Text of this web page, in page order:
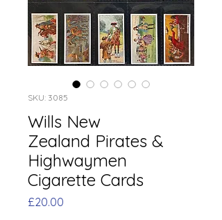
SKU: 3085
Wills New
Zealand Pirates &
Highwaymen
Cigarette Cards
£20.00